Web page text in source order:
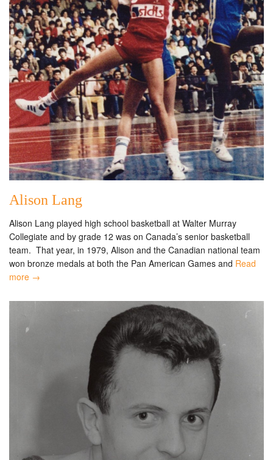
Alison Lang
Alison Lang played high school basketball at Walter Murray
Collegiate and by grade 12 was on Canada’s senior basketball
team. That year, in 1979, Alison and the Canadian national team
won bronze medals at both the Pan American Games and Read
more →